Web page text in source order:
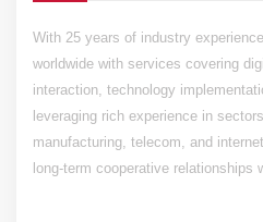
With 25 years of industry
worldwide with services covering
interaction, technology
leveraging rich experience in
manufacturing, telecom, and
long-term cooperative relationships